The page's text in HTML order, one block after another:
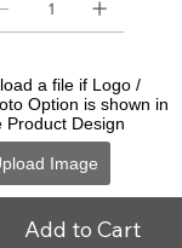
a file if Logo /
Option is shown in
Product Design
Image
Add to Cart